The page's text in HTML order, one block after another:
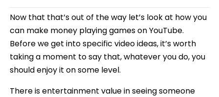
Now that that’s out of the way let’s look at how you
can make money playing games on YouTube.
Before we get into specific video ideas, it’s worth
taking a moment to say that, whatever you do, you
should enjoy it on some level.
There is entertainment value in seeing someone